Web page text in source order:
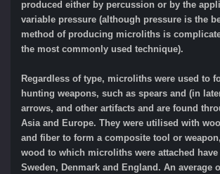
produced either by percussion or by the
variable pressure (although pressure is the
method of producing microliths is
the most commonly used technique).
Regardless of type, microliths were used to
hunting weapons, such as spears and (in
arrows, and other artifacts and are found
Asia and Europe. They were utilised with
and fiber to form a composite tool or
wood to which microliths were attached
Sweden, Denmark and England. An average